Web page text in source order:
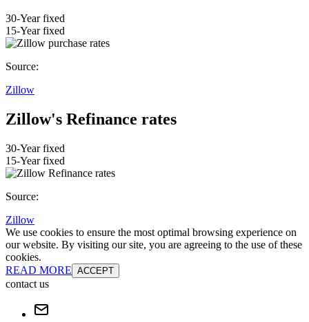
30-Year fixed
15-Year fixed
Source:
Zillow
Zillow's Refinance rates
30-Year fixed
15-Year fixed
Source:
Zillow
We use cookies to ensure the most optimal browsing experience on
our website. By visiting our site, you are agreeing to the use of these
cookies.
READ MORE ACCEPT
contact us